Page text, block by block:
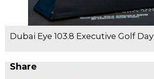
Dubai Eye 103.8 Executive Golf Day
Share